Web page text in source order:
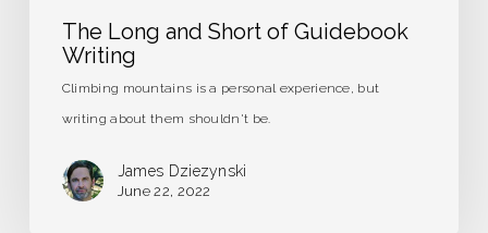
The Long and Short of Guidebook
Writing
Climbing mountains is a personal experience, but
writing about them shouldn't be.
James Dziezynski
June 22, 2022